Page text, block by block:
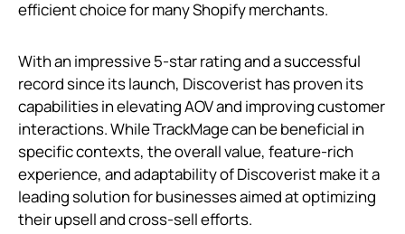
efficient choice for many Shopify merchants.
With an impressive 5-star rating and a successful
record since its launch, Discoverist has proven its
capabilities in elevating AOV and improving customer
interactions. While TrackMage can be beneficial in
specific contexts, the overall value, feature-rich
experience, and adaptability of Discoverist make it a
leading solution for businesses aimed at optimizing
their upsell and cross-sell efforts.